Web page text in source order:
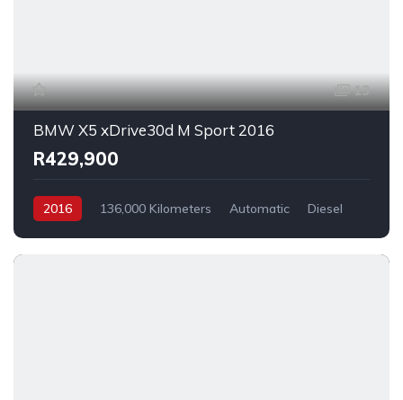
13
BMW X5 xDrive30d M Sport 2016
R429,900
2016 136,000 Kilometers Automatic
Diesel